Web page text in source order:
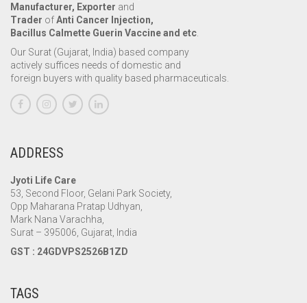
Manufacturer, Exporter and
Trader ofAnti Cancer Injection,
Bacillus Calmette Guerin Vaccine and etc
Our Surat (Gujarat, India) based company
actively suffices needs of domestic and
foreign buyers with quality based pharmaceuticals.
ADDRESS
Jyoti Life Care
53, Second Floor, Gelani Park Society,
Opp Maharana Pratap Udhyan,
Mark Nana Varachha,
Surat – 395006, Gujarat, India
GST : 24GDVPS2526B1ZD
TAGS